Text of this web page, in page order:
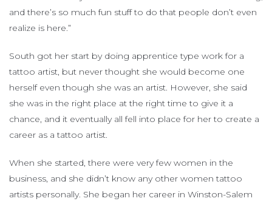
and there’s so much fun stuff to do that people don’t even
realize is here.”
South got her start by doing apprentice type work for a
tattoo artist, but never thought she would become one
herself even though she was an artist. However, she said
she was in the right place at the right time to give it a
chance, and it eventually all fell into place for her to create a
career as a tattoo artist.
When she started, there were very few women in the
business, and she didn’t know any other women tattoo
artists personally. She began her career in Winston-Salem